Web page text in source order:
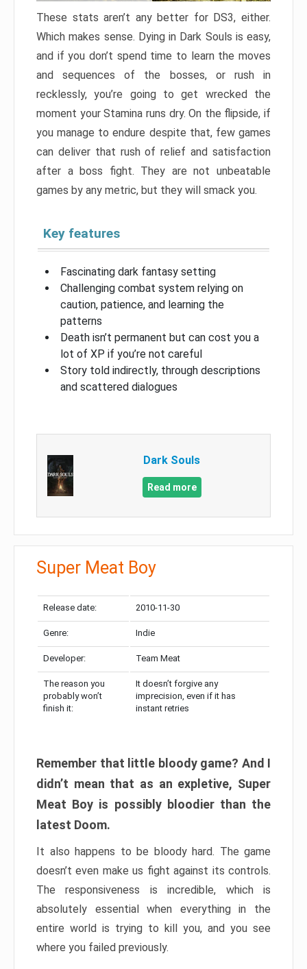
These stats aren’t any better for DS3, either.
Which makes sense. Dying in Dark Souls is easy,
and if you don’t spend time to learn the moves
and sequences of the bosses, or rush in
recklessly, you’re going to get wrecked the
moment your Stamina runs dry. On the flipside, if
you manage to endure despite that, few games
can deliver that rush of relief and satisfaction
after a boss fight. They are not unbeatable
games by any metric, but they will smack you.
Key features
Fascinating dark fantasy setting
Challenging combat system relying on
caution, patience, and learning the
patterns
Death isn’t permanent but can cost you a
lot of XP if you’re not careful
Story told indirectly, through descriptions
and scattered dialogues
Dark Souls
Read more
Super Meat Boy
Release date: 2010-11-30
Genre: Indie
Developer: Team Meat
The reason you
probably won’t
finish it:
It doesn’t forgive any
imprecision, even if it has
instant retries
Remember that little bloody game? And I
didn’t mean that as an expletive, Super
Meat Boy is possibly bloodier than the
latest Doom.
It also happens to be bloody hard. The game
doesn’t even make us fight against its controls.
The responsiveness is incredible, which is
absolutely essential when everything in the
entire world is trying to kill you, and you see
where you failed previously.